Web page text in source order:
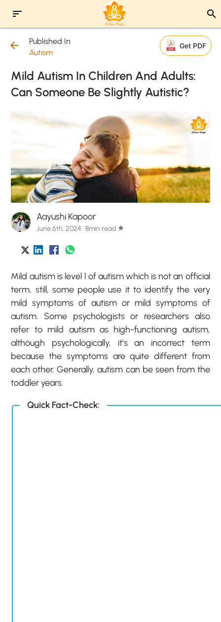
sort search
arrow_back
Published In
Autism
Get PDF
Mild Autism In Children And Adults:
Can Someone Be Slightly Autistic?
Aayushi Kapoor
June 6th, 2024 · 8min read star
Mild autism is level 1 of autism which is not an official
term, still, some people use it to identify the very
mild symptoms of autism or mild symptoms of
autism. Some psychologists or researchers also
refer to mild autism as high-functioning autism,
although psychologically, it’s an incorrect term
because the symptoms are quite different from
each other. Generally, autism can be seen from the
toddler years.
Quick Fact-Check: